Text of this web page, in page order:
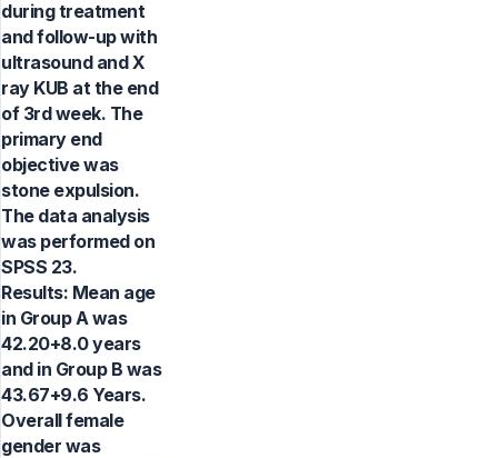
during treatment
and follow-up with
ultrasound and X
ray KUB at the end
of 3rd week. The
primary end
objective was
stone expulsion.
The data analysis
was performed on
SPSS 23.
Results: Mean age
in Group A was
42.20+8.0 years
and in Group B was
43.67+9.6 Years.
Overall female
gender was